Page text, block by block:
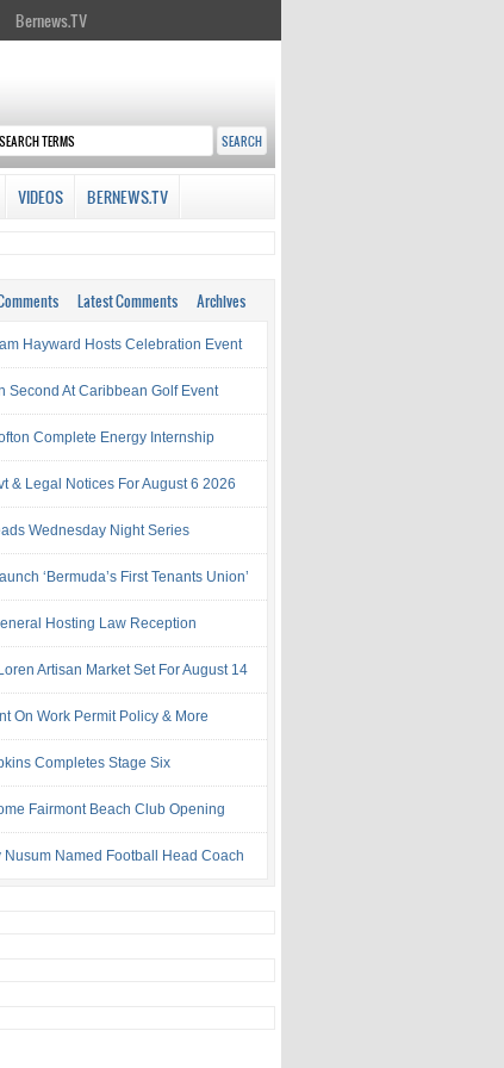
Bernews.TV
VIDEOS BERNEWS.TV
Latest Comments Archives
Hayward Hosts Celebration Event
Second At Caribbean Golf Event
Complete Energy Internship
& Legal Notices For August 6 2026
Wednesday Night Series
‘Bermuda’s First Tenants Union’
Hosting Law Reception
Artisan Market Set For August 14
On Work Permit Policy & More
Completes Stage Six
Fairmont Beach Club Opening
Nusum Named Football Head Coach